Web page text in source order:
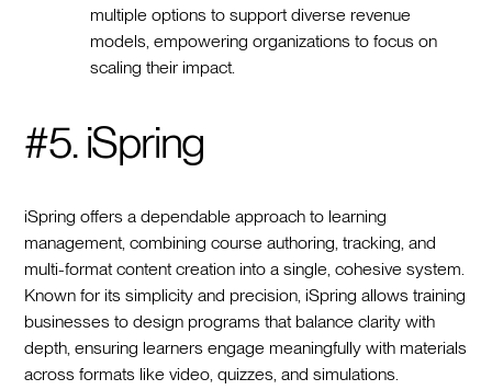
multiple options to support diverse revenue
models, empowering organizations to focus on
scaling their impact.
#5. iSpring
iSpring offers a dependable approach to learning
management, combining course authoring, tracking, and
multi-format content creation into a single, cohesive system.
Known for its simplicity and precision, iSpring allows training
businesses to design programs that balance clarity with
depth, ensuring learners engage meaningfully with materials
across formats like video, quizzes, and simulations.